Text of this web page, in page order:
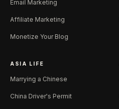
Email Marketing
Affiliate Marketing
Monetize Your Blog
ASIA LIFE
Marrying a Chinese
China Driver's Permit